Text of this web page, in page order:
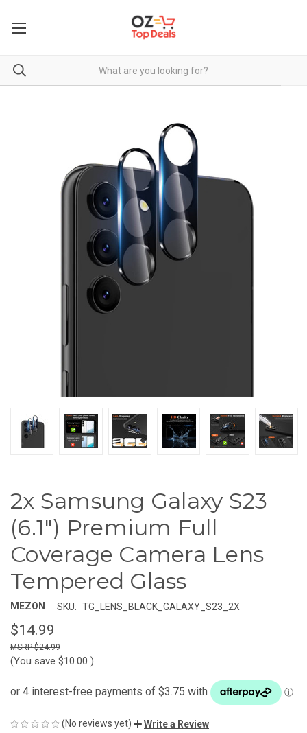
2x Samsung Galaxy S23
(6.1") Premium Full
Coverage Camera Lens
Tempered Glass
MEZON SKU: TG_LENS_BLACK_GALAXY_S23_2X
$14.99
$24.99
(You save $10.00 )
(No reviews yet) Write a Review